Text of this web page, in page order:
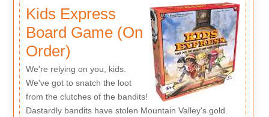
Kids Express
Board Game (On
Order)
We're relying on you, kids.
We've got to snatch the loot
from the clutches of the bandits!
Dastardly bandits have stolen Mountain Valley's gold.